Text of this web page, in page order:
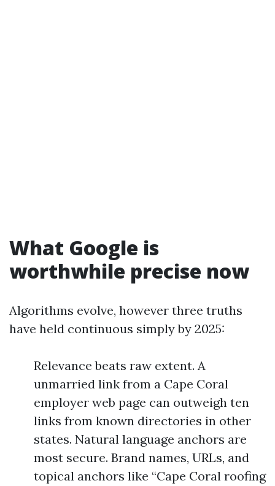
What Google is
worthwhile precise now
Algorithms evolve, however three truths
have held continuous simply by 2025:
Relevance beats raw extent. A
unmarried link from a Cape Coral
employer web page can outweigh ten
links from known directories in other
states. Natural language anchors are
most secure. Brand names, URLs, and
topical anchors like “Cape Coral roofing